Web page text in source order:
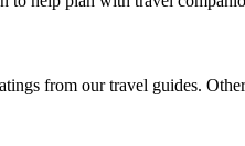
from our travel guides.